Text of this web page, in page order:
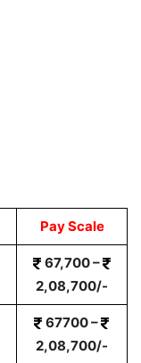
Pay Scale
67,700 –
2,08,700/-
67700 –
2,08,700/-